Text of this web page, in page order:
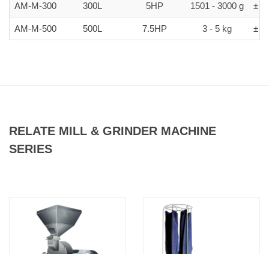
AM-M-300 300L 5HP 1501 - 3000 g ±
AM-M-500 500L 7.5HP 3 - 5 kg ±
RELATE MILL & GRINDER MACHINE
SERIES